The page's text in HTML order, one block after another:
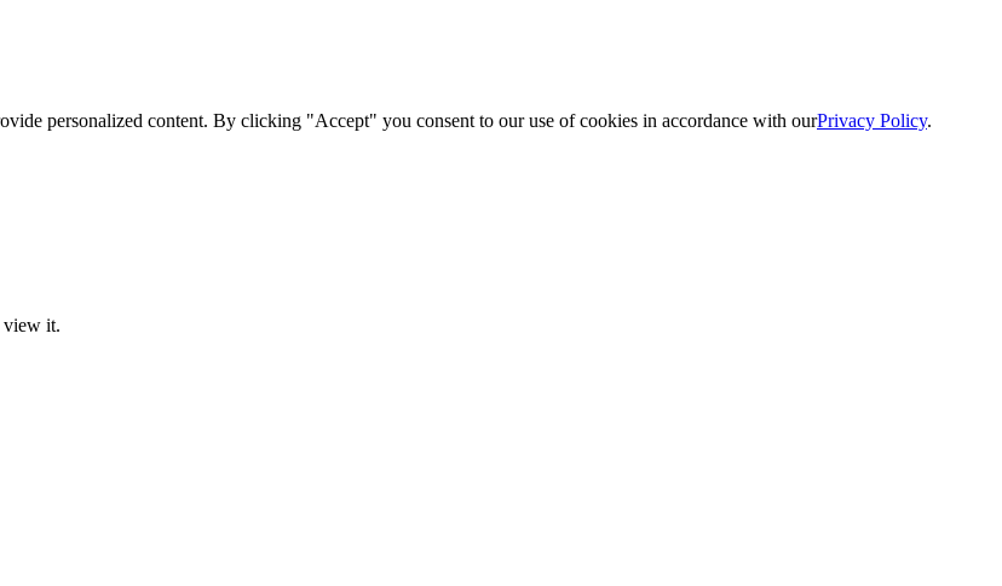
personalized content. By clicking "Accept" you consent to our use of cookies in accordance with ourPrivacy Policy.
view it.